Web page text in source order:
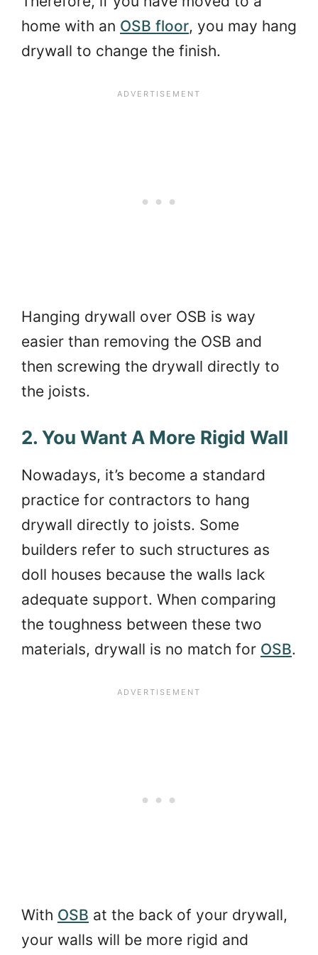
home with an OSB floor, you may hang
drywall to change the finish.
Hanging drywall over OSB is way
easier than removing the OSB and
then screwing the drywall directly to
the joists.
2. You Want A More Rigid Wall
Nowadays, it’s become a standard
practice for contractors to hang
drywall directly to joists. Some
builders refer to such structures as
doll houses because the walls lack
adequate support. When comparing
the toughness between these two
materials, drywall is no match for OSB.
With OSB at the back of your drywall,
your walls will be more rigid and